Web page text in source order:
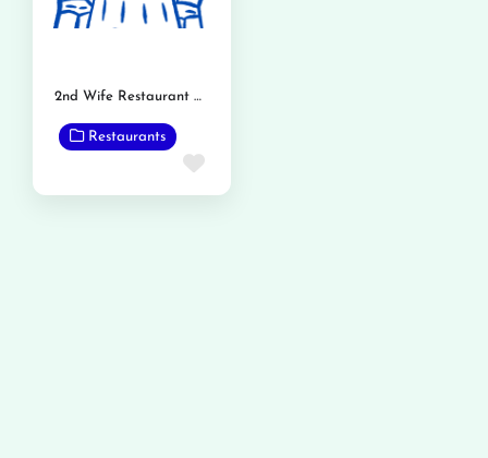
2nd Wife Restaurant Phalia Road
Restaurants
Favorite